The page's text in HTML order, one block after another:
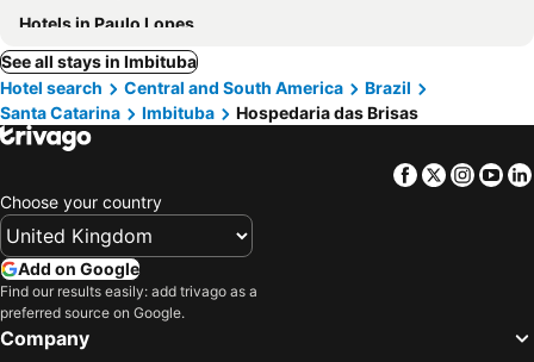
Hotels in Paulo Lopes
See all stays in Imbituba
Hotel search
Central and South America
Brazil
Santa Catarina
Imbituba Hospedaria das Brisas
Facebook
Twitter
Choose your country
Add on Google
Find our results easily: add trivago as a
preferred source on Google.
Company